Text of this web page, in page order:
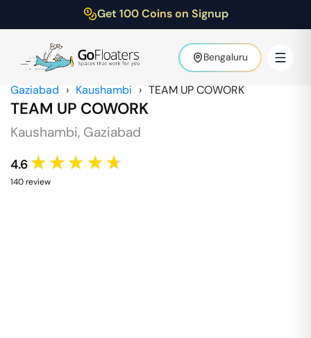
Get 100 Coins on Signup
Bengaluru
Gaziabad › Kaushambi › TEAM UP COWORK
TEAM UP COWORK
Kaushambi, Gaziabad
4.6 ★★★★★
140review